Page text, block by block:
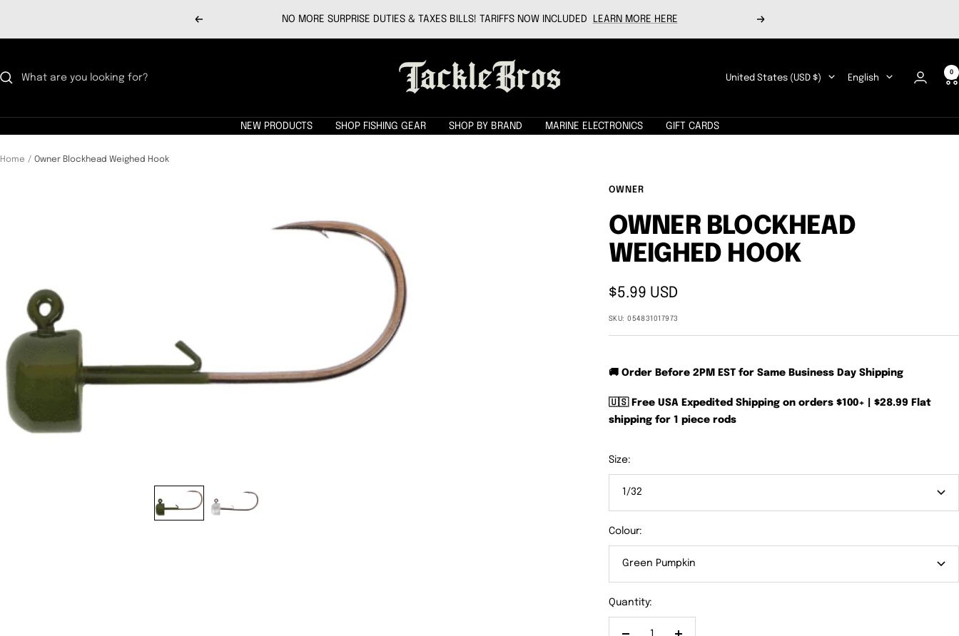
Previous NO MORE SURPRISE DUTIES & TAXES BILLS! TARIFFS NOW INCLUDED LEARN MORE HERE Next
Tackle
Bros
Country/region
United States (USD $) Language
English
0
NEW PRODUCTS SHOP FISHING GEAR SHOP BY BRAND MARINE ELECTRONICS GIFT CARDS
Home Owner Blockhead Weighed Hook
OWNER
OWNER BLOCKHEAD
WEIGHED HOOK
Sale
price
$5.99 USD
SKU:054831017973
🚚 Order Before 2PM EST for Same Business Day Shipping
🇺🇸 Free USA Expedited Shipping on orders $100+ | $28.99 Flat
shipping for 1 piece rods
Size:
1/32
Colour:
Green Pumpkin
Quantity: